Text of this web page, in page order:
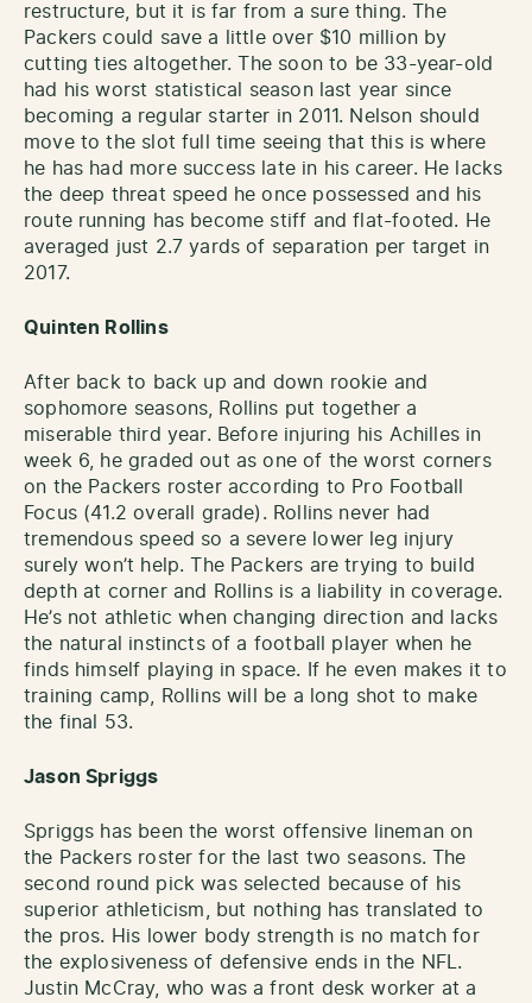
restructure, but it is far from a sure thing. The
Packers could save a little over $10 million by
cutting ties altogether. The soon to be 33-year-old
had his worst statistical season last year since
becoming a regular starter in 2011. Nelson should
move to the slot full time seeing that this is where
he has had more success late in his career. He lacks
the deep threat speed he once possessed and his
route running has become stiff and flat-footed. He
averaged just 2.7 yards of separation per target in
2017.
Quinten Rollins
After back to back up and down rookie and
sophomore seasons, Rollins put together a
miserable third year. Before injuring his Achilles in
week 6, he graded out as one of the worst corners
on the Packers roster according to Pro Football
Focus (41.2 overall grade). Rollins never had
tremendous speed so a severe lower leg injury
surely won’t help. The Packers are trying to build
depth at corner and Rollins is a liability in coverage.
He’s not athletic when changing direction and lacks
the natural instincts of a football player when he
finds himself playing in space. If he even makes it to
training camp, Rollins will be a long shot to make
the final 53.
Jason Spriggs
Spriggs has been the worst offensive lineman on
the Packers roster for the last two seasons. The
second round pick was selected because of his
superior athleticism, but nothing has translated to
the pros. His lower body strength is no match for
the explosiveness of defensive ends in the NFL.
Justin McCray, who was a front desk worker at a